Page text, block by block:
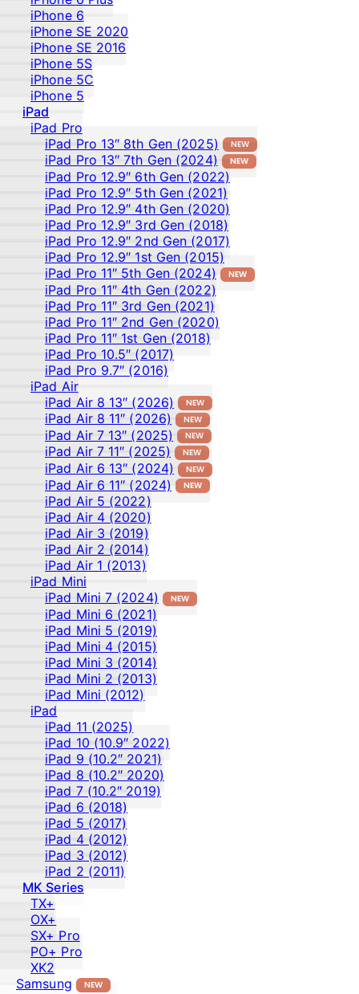
iPhone 6
iPhone SE 2020
iPhone SE 2016
iPhone 5S
iPhone 5C
iPhone 5
iPad
iPad Pro
iPad Pro 13″ 8th Gen (2025)
NEW
iPad Pro 13″ 7th Gen (2024) NEW
iPad Pro 12.9″ 6th Gen (2022)
iPad Pro 12.9″ 5th Gen (2021)
iPad Pro 12.9″ 4th Gen (2020)
iPad Pro 12.9″ 3rd Gen (2018)
iPad Pro 12.9″ 2nd Gen (2017)
iPad Pro 12.9″ 1st Gen (2015)
iPad Pro 11″ 5th Gen (2024)
NEW
iPad Pro 11″ 4th Gen (2022)
iPad Pro 11″ 3rd Gen (2021)
iPad Pro 11″ 2nd Gen (2020)
iPad Pro 11″ 1st Gen (2018)
iPad Pro 10.5″ (2017)
iPad Pro 9.7″ (2016)
iPad Air
iPad Air 8 13″ (2026)
NEW
iPad Air 8 11″ (2026) NEW
iPad Air 7 13″ (2025) NEW
iPad Air 7 11″ (2025) NEW
iPad Air 6 13″ (2024) NEW
iPad Air 6 11″ (2024) NEW
iPad Air 5 (2022)
iPad Air 4 (2020)
iPad Air 3 (2019)
iPad Air 2 (2014)
iPad Air 1 (2013)
iPad Mini
iPad Mini 7 (2024)
NEW
iPad Mini 6 (2021)
iPad Mini 5 (2019)
iPad Mini 4 (2015)
iPad Mini 3 (2014)
iPad Mini 2 (2013)
iPad Mini (2012)
iPad
iPad 11 (2025)
iPad 10 (10.9″ 2022)
iPad 9 (10.2″ 2021)
iPad 8 (10.2″ 2020)
iPad 7 (10.2″ 2019)
iPad 6 (2018)
iPad 5 (2017)
iPad 4 (2012)
iPad 3 (2012)
iPad 2 (2011)
MK Series
TX+
OX+
SX+ Pro
PO+ Pro
XK2
Samsung
NEW